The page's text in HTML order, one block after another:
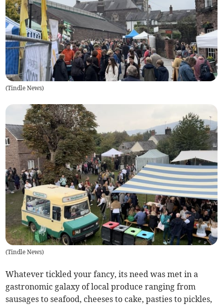
(Tindle News)
(Tindle News)
Whatever tickled your fancy, its need was met in a
gastronomic galaxy of local produce ranging from
sausages to seafood, cheeses to cake, pasties to pickles,